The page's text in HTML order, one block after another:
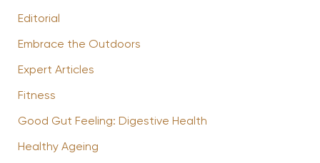
Editorial
Embrace the Outdoors
Expert Articles
Fitness
Good Gut Feeling: Digestive Health
Healthy Ageing